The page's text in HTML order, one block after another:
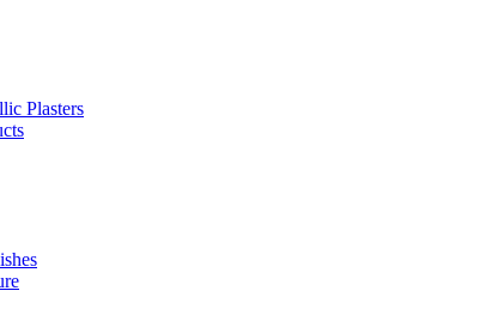
Plasters